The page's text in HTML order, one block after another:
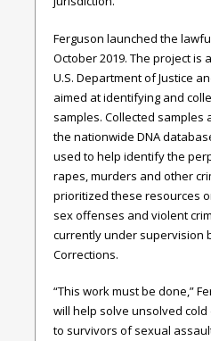
Ferguson launched the
October 2019. The project is
U.S. Department of Justice
aimed at identifying and
samples. Collected samples
the nationwide DNA
used to help identify the
rapes, murders and other
prioritized these resources
sex offenses and violent
currently under supervision
Corrections.
“This work must be done,”
will help solve unsolved
to survivors of sexual